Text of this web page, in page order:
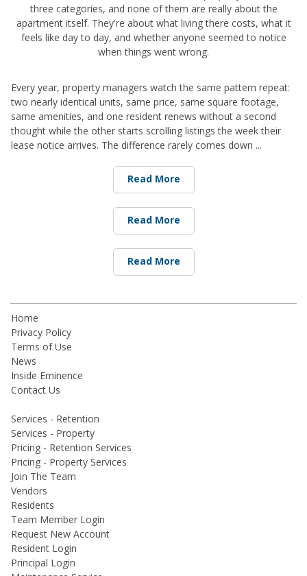
three categories, and none of them are really about the
apartment itself. They're about what living there costs, what it
feels like day to day, and whether anyone seemed to notice
when things went wrong.
Every year, property managers watch the same pattern repeat:
two nearly identical units, same price, same square footage,
same amenities, and one resident renews without a second
thought while the other starts scrolling listings the week their
lease notice arrives. The difference rarely comes down ...
Read More
Read More
Read More
Home
Privacy Policy
Terms of Use
News
Inside Eminence
Contact Us
Services - Retention
Services - Property
Pricing - Retention Services
Pricing - Property Services
Join The Team
Vendors
Residents
Team Member Login
Request New Account
Resident Login
Principal Login